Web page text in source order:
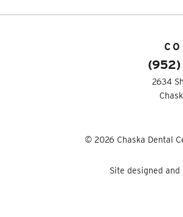
(952)
2634
© 2026 Chaska Dental
Site designed